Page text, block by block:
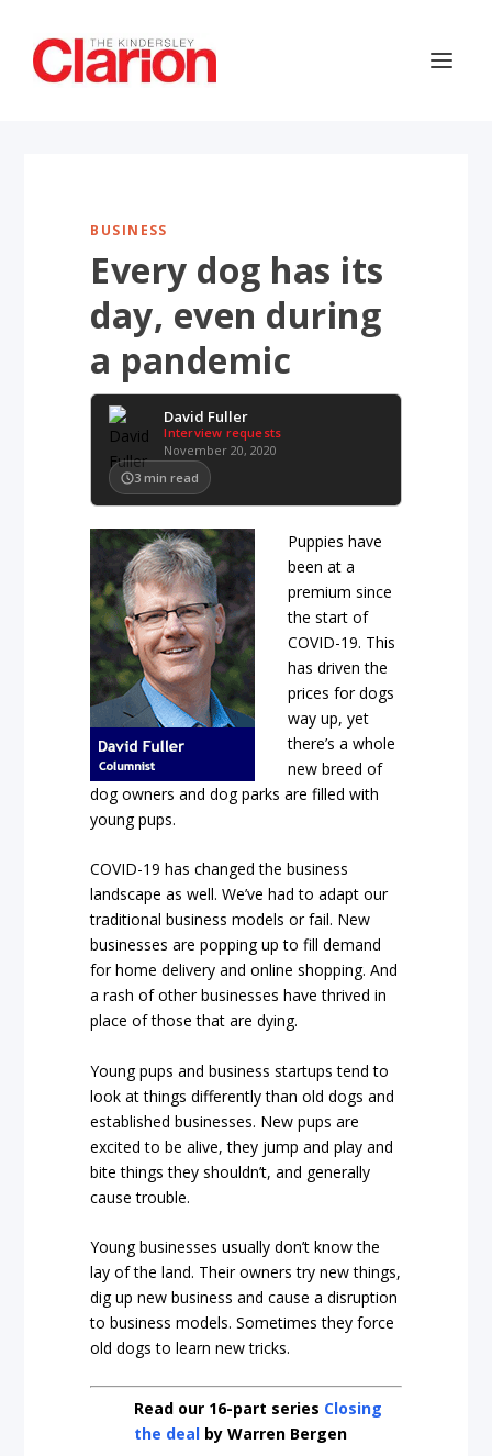
BUSINESS
Every dog has its
day, even during
a pandemic
David Fuller
Interview requests
November 20, 2020
3 min read
Puppies have
been at a
premium since
the start of
COVID-19. This
has driven the
prices for dogs
way up, yet
there’s a whole
new breed of
dog owners and dog parks are filled with
young pups.
COVID-19 has changed the business
landscape as well. We’ve had to adapt our
traditional business models or fail. New
businesses are popping up to fill demand
for home delivery and online shopping. And
a rash of other businesses have thrived in
place of those that are dying.
Young pups and business startups tend to
look at things differently than old dogs and
established businesses. New pups are
excited to be alive, they jump and play and
bite things they shouldn’t, and generally
cause trouble.
Young businesses usually don’t know the
lay of the land. Their owners try new things,
dig up new business and cause a disruption
to business models. Sometimes they force
old dogs to learn new tricks.
Read our 16-part series Closing
the deal by Warren Bergen